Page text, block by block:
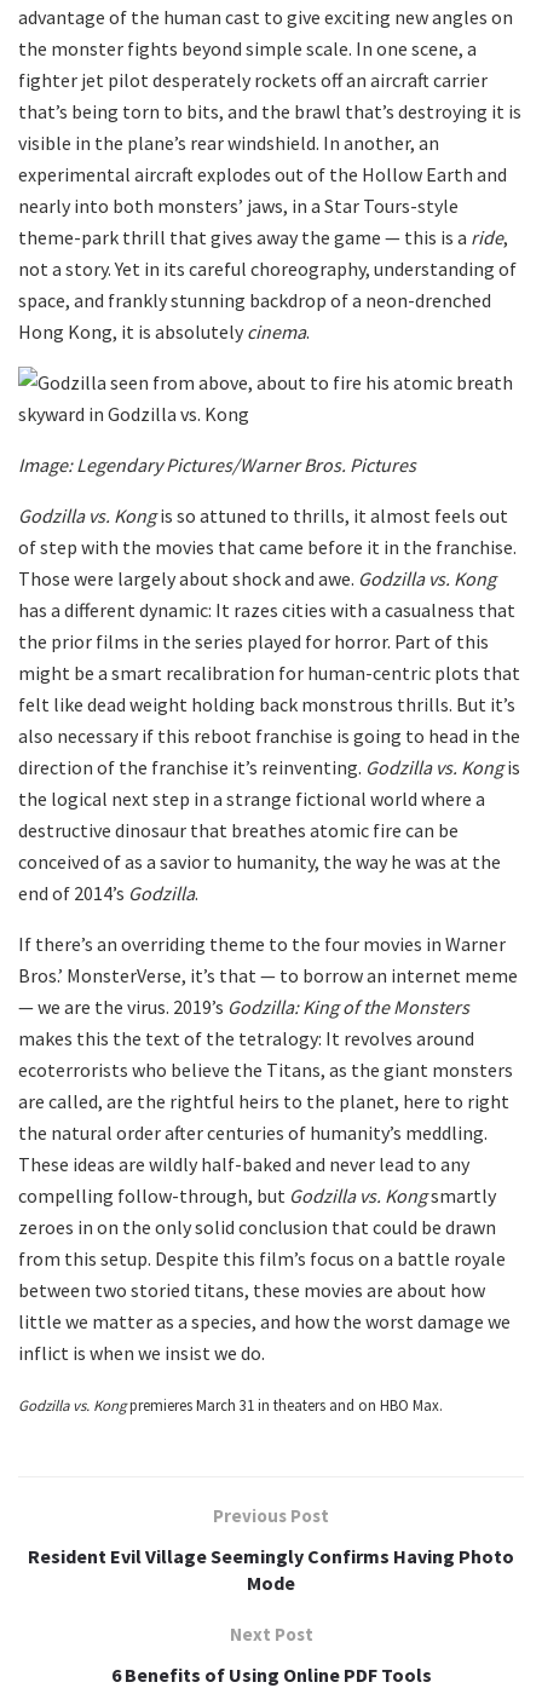
advantage of the human cast to give exciting new angles on
the monster fights beyond simple scale. In one scene, a
fighter jet pilot desperately rockets off an aircraft carrier
that’s being torn to bits, and the brawl that’s destroying it is
visible in the plane’s rear windshield. In another, an
experimental aircraft explodes out of the Hollow Earth and
nearly into both monsters’ jaws, in a Star Tours-style
theme-park thrill that gives away the game — this is a ride,
not a story. Yet in its careful choreography, understanding of
space, and frankly stunning backdrop of a neon-drenched
Hong Kong, it is absolutely cinema.
Image: Legendary Pictures/Warner Bros. Pictures
Godzilla vs. Kongis so attuned to thrills, it almost feels out
of step with the movies that came before it in the franchise.
Those were largely about shock and awe. Godzilla vs. Kong
has a different dynamic: It razes cities with a casualness that
the prior films in the series played for horror. Part of this
might be a smart recalibration for human-centric plots that
felt like dead weight holding back monstrous thrills. But it’s
also necessary if this reboot franchise is going to head in the
direction of the franchise it’s reinventing. Godzilla vs. Kongis
the logical next step in a strange fictional world where a
destructive dinosaur that breathes atomic fire can be
conceived of as a savior to humanity, the way he was at the
end of 2014’s Godzilla.
If there’s an overriding theme to the four movies in Warner
Bros.’ MonsterVerse, it’s that — to borrow an internet meme
— we are the virus. 2019’s Godzilla: King of the Monsters
makes this the text of the tetralogy: It revolves around
ecoterrorists who believe the Titans, as the giant monsters
are called, are the rightful heirs to the planet, here to right
the natural order after centuries of humanity’s meddling.
These ideas are wildly half-baked and never lead to any
compelling follow-through, but Godzilla vs. Kongsmartly
zeroes in on the only solid conclusion that could be drawn
from this setup. Despite this film’s focus on a battle royale
between two storied titans, these movies are about how
little we matter as a species, and how the worst damage we
inflict is when we insist we do.
Godzilla vs. Kongpremieres March 31 in theaters and on HBO Max.
Previous Post
Resident Evil Village Seemingly Confirms Having Photo
Mode
Next Post
6 Benefits of Using Online PDF Tools